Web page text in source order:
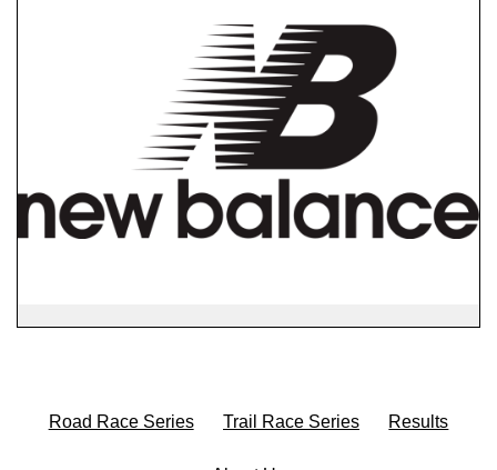
Road Race Series Trail Race Series Results